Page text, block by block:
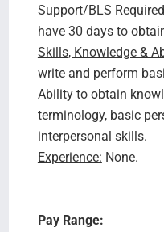
Support/BLS
have 30 days to
Skills, Knowledge &
write and perform
Ability to obtain
terminology, basic
interpersonal skills.
Experience: None.
Pay Range: